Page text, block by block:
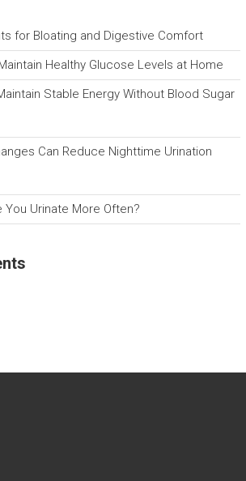
for Bloating and Digestive Comfort
Healthy Glucose Levels at Home
Stable Energy Without Blood Sugar
Can Reduce Nighttime Urination
You Urinate More Often?